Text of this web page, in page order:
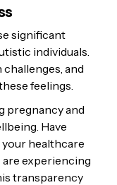
significant
individuals.
and
feelings.
pregnancy and
Have
healthcare
experiencing
transparency